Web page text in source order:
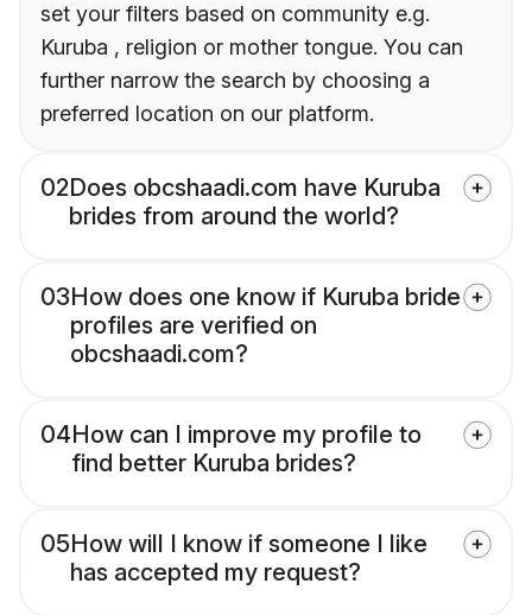
set your filters based on community e.g.
Kuruba , religion or mother tongue. You can
further narrow the search by choosing a
preferred location on our platform.
02Does obcshaadi.com have Kuruba
brides from around the world?
03How does one know if Kuruba bride
profiles are verified on
obcshaadi.com?
04How can I improve my profile to
find better Kuruba brides?
05How will I know if someone I like
has accepted my request?